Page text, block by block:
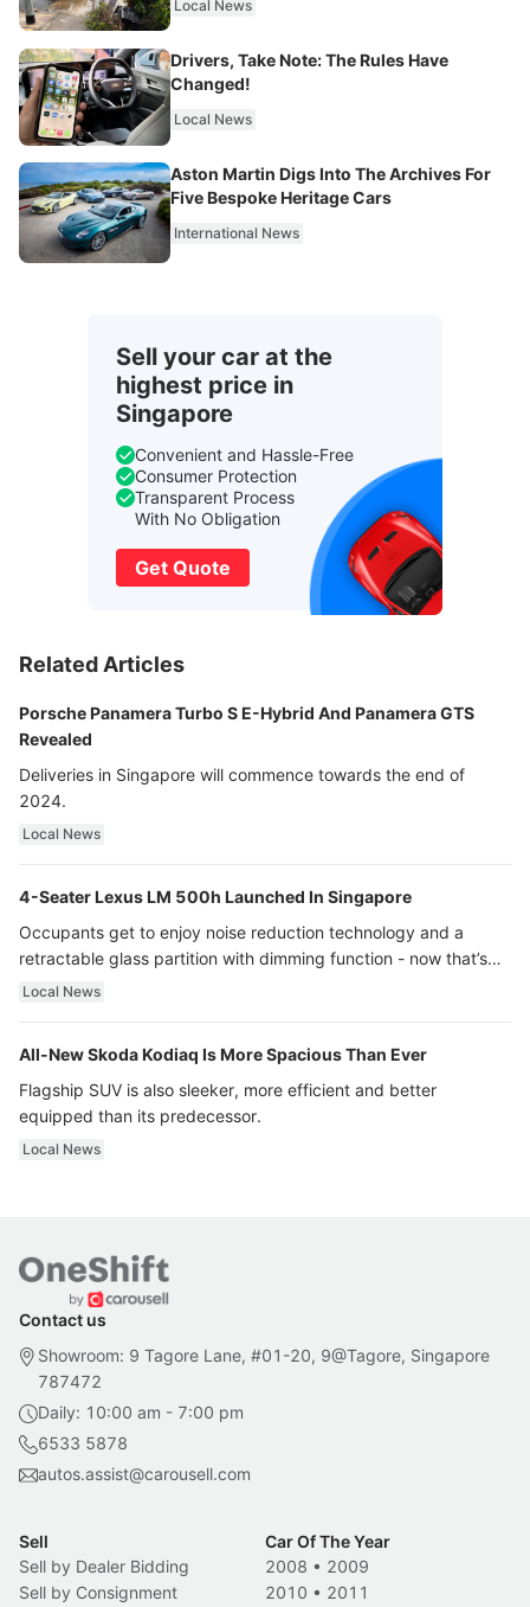
Local News
Drivers, Take Note: The Rules Have
Changed!
Local News
Aston Martin Digs Into The Archives For
Five Bespoke Heritage Cars
International News
Sell your car at the
highest price in
Singapore
Convenient and Hassle-Free
Consumer Protection
Transparent Process
With No Obligation
Get Quote
Related Articles
Porsche Panamera Turbo S E-Hybrid And Panamera GTS
Revealed
Deliveries in Singapore will commence towards the end of
2024.
Local News
4-Seater Lexus LM 500h Launched In Singapore
Occupants get to enjoy noise reduction technology and a
retractable glass partition with dimming function - now that’s
ultra luxury.
Local News
All-New Skoda Kodiaq Is More Spacious Than Ever
Flagship SUV is also sleeker, more efficient and better
equipped than its predecessor.
Local News
Contact us
Showroom: 9 Tagore Lane, #01-20, 9@Tagore, Singapore
787472
Daily: 10:00 am - 7:00 pm
6533 5878
autos.assist@carousell.com
Sell
Sell by Dealer Bidding
Sell by Consignment
Car Of The Year
2008 • 2009
2010 • 2011